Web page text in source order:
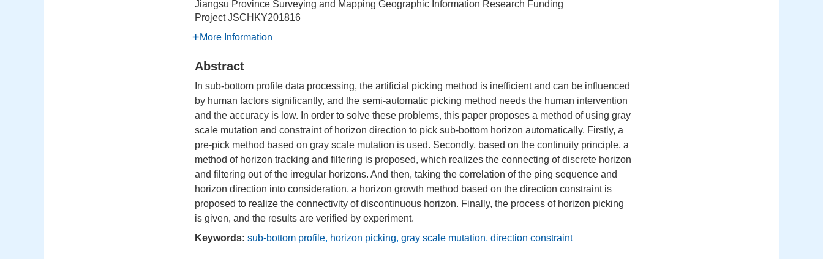
Jiangsu Province Surveying and Mapping Geographic Information Research Funding
Project JSCHKY201816
More Information
Abstract
In sub-bottom profile data processing, the artificial picking method is inefficient and can be influenced
by human factors significantly, and the semi-automatic picking method needs the human intervention
and the accuracy is low. In order to solve these problems, this paper proposes a method of using gray
scale mutation and constraint of horizon direction to pick sub-bottom horizon automatically. Firstly, a
pre-pick method based on gray scale mutation is used. Secondly, based on the continuity principle, a
method of horizon tracking and filtering is proposed, which realizes the connecting of discrete horizon
and filtering out of the irregular horizons. And then, taking the correlation of the ping sequence and
horizon direction into consideration, a horizon growth method based on the direction constraint is
proposed to realize the connectivity of discontinuous horizon. Finally, the process of horizon picking
is given, and the results are verified by experiment.
Keywords: sub-bottom profile, horizon picking, gray scale mutation, direction constraint